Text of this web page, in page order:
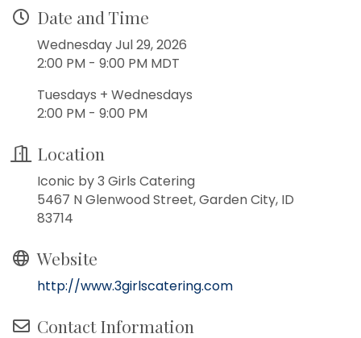
Date and Time
Wednesday Jul 29, 2026
2:00 PM - 9:00 PM MDT
Tuesdays + Wednesdays
2:00 PM - 9:00 PM
Location
Iconic by 3 Girls Catering
5467 N Glenwood Street, Garden City, ID
83714
Website
http://www.3girlscatering.com
Contact Information